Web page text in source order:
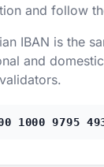
and follow
IBAN is the
and
1000 9795